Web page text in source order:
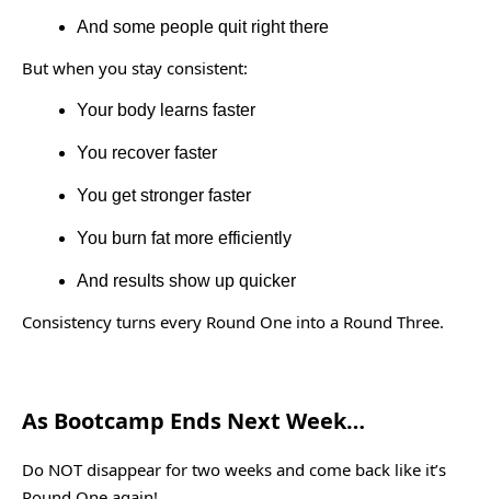
And some people quit right there
But when you stay consistent:
Your body learns faster
You recover faster
You get stronger faster
You burn fat more efficiently
And results show up quicker
Consistency turns every Round One into a Round Three.
As Bootcamp Ends Next Week…
Do NOT disappear for two weeks and come back like it’s